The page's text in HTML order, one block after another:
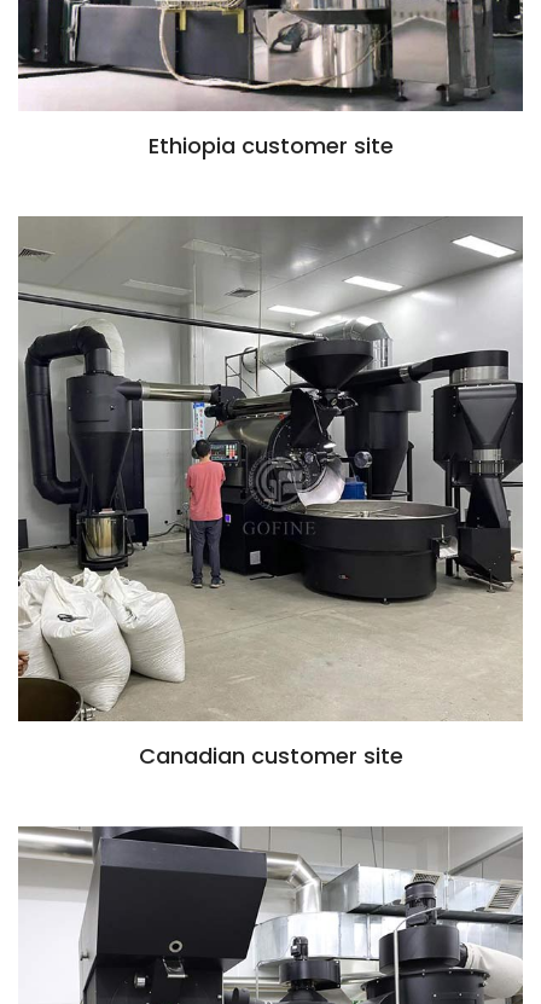
Ethiopia customer site
Canadian customer site